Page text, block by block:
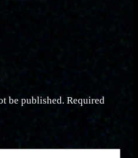
be published. Required